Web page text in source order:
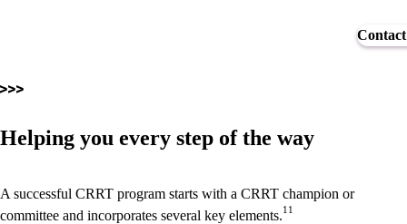
Helping you every step of the way
A successful CRRT program starts with a CRRT champion or
committee and incorporates several key elements.11